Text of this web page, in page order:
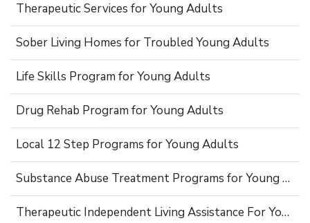
Therapeutic Services for Young Adults
Sober Living Homes for Troubled Young Adults
Life Skills Program for Young Adults
Drug Rehab Program for Young Adults
Local 12 Step Programs for Young Adults
Substance Abuse Treatment Programs for Young Adults
Therapeutic Independent Living Assistance For Young Adults